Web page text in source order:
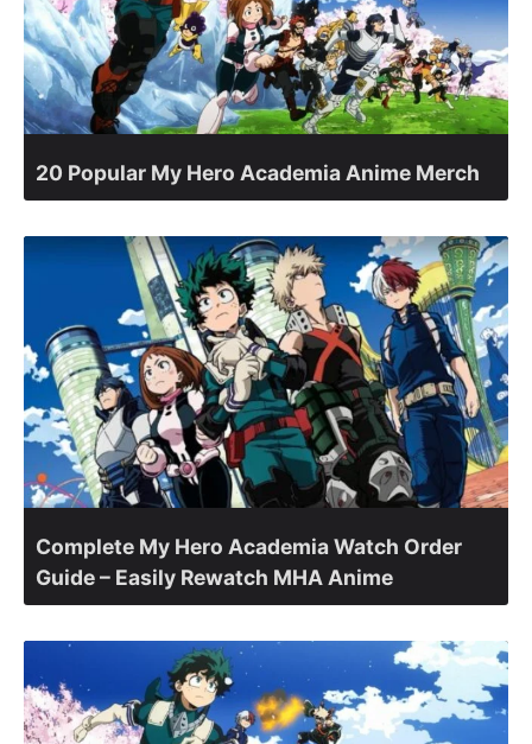
20 Popular My Hero Academia Anime Merch
Complete My Hero Academia Watch Order
Guide – Easily Rewatch MHA Anime